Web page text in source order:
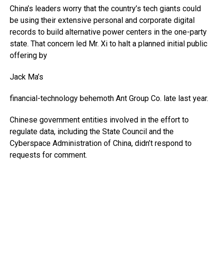
China’s leaders worry that the country’s tech giants could
be using their extensive personal and corporate digital
records to build alternative power centers in the one-party
state. That concern led Mr. Xi to halt a planned initial public
offering by
Jack Ma’s
financial-technology behemoth Ant Group Co. late last year.
Chinese government entities involved in the effort to
regulate data, including the State Council and the
Cyberspace Administration of China, didn’t respond to
requests for comment.